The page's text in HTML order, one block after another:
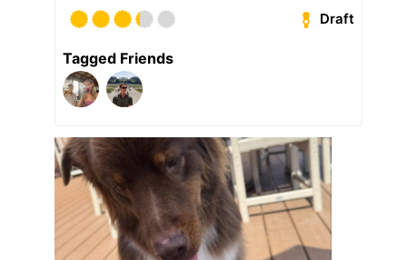
Draft
Tagged Friends